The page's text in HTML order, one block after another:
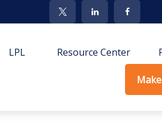
LPL Resource Center